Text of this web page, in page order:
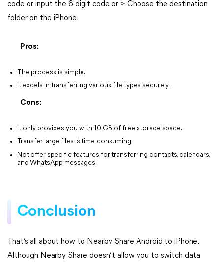
code or input the 6-digit code or > Choose the destination
folder on the iPhone.
Pros:
The process is simple.
It excels in transferring various file types securely.
Cons:
It only provides you with 10 GB of free storage space.
Transfer large files is time-consuming.
Not offer specific features for transferring contacts, calendars,
and WhatsApp messages.
Conclusion
That’s all about how to Nearby Share Android to iPhone.
Although Nearby Share doesn’t allow you to switch data